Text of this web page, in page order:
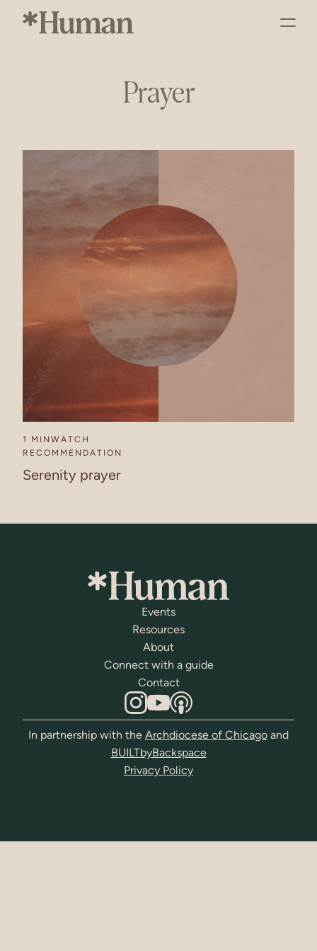
Prayer
1 MIN WATCH
RECOMMENDATION
Serenity prayer
Events
Resources
About
Connect with a guide
Contact
In partnership with the Archdiocese of Chicago and
BUILTbyBackspace
Privacy Policy